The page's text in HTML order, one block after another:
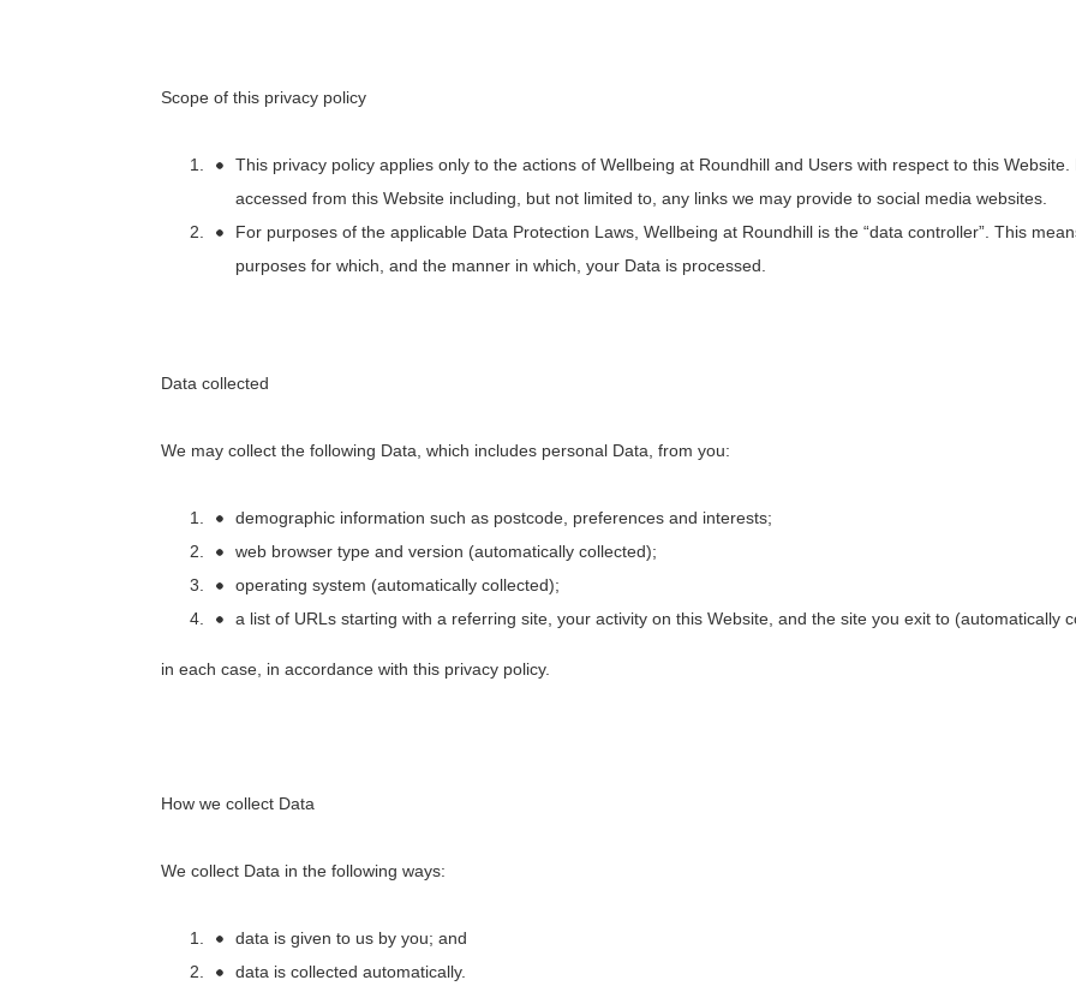
Scope of this privacy policy
This privacy policy applies only to the actions ofWellbeing at Roundhill and Users with respect to this
accessed from this Website including, but not limited to, any links we may provide to social media websites.
For purposes of the applicable Data Protection Laws,Wellbeing at Roundhill is the “data controller”. This
purposes for which, and the manner in which, your Data is processed.
Data collected
We may collect the following Data, which includes personal Data, from you:
demographic information such as postcode, preferences and interests;
web browser type and version (automatically collected);
operating system (automatically collected);
a list of URLs starting with a referring site, your activity on this Website, and the site you exit to (automatically
in each case, in accordance with this privacy policy.
How we collect Data
We collect Data in the following ways:
data is given to us by you; and
data is collected automatically.